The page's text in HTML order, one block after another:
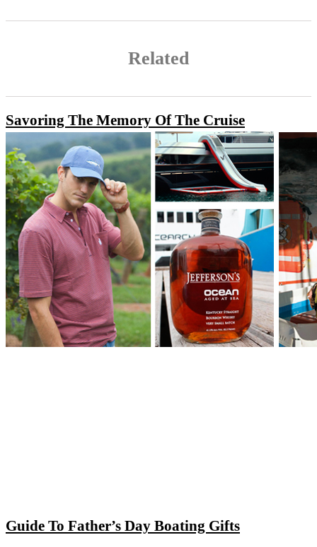
Related
Savoring The Memory Of The Cruise
Guide To Father’s Day Boating Gifts